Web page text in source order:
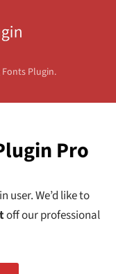
Plugin.
Pro
user. We’d like to
off our professional